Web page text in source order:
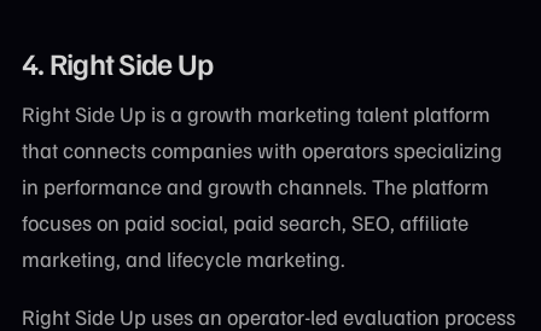
4. Right Side Up
Right Side Up is a growth marketing talent platform
that connects companies with operators specializing
in performance and growth channels. The platform
focuses on paid social, paid search, SEO, affiliate
marketing, and lifecycle marketing.
Right Side Up uses an operator-led evaluation process